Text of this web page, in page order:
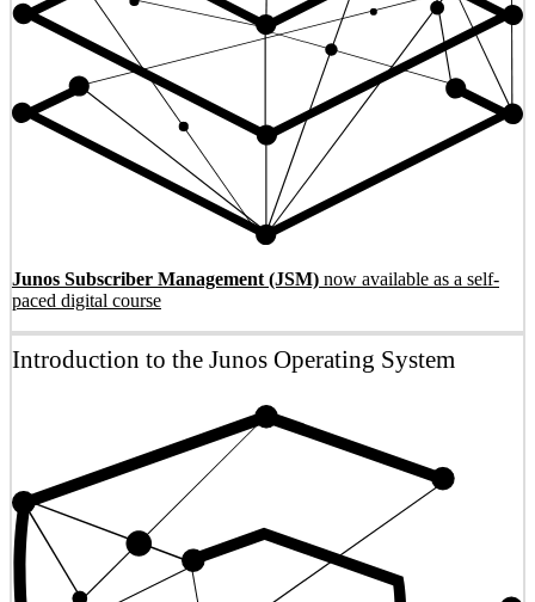
Junos Subscriber Management (JSM) now available as a self-
paced digital course
Introduction to the Junos Operating System